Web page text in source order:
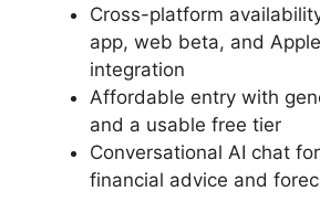
Cross-platform
app, web beta, and
integration
Affordable entry with
and a usable free tier
Conversational AI chat
financial advice and